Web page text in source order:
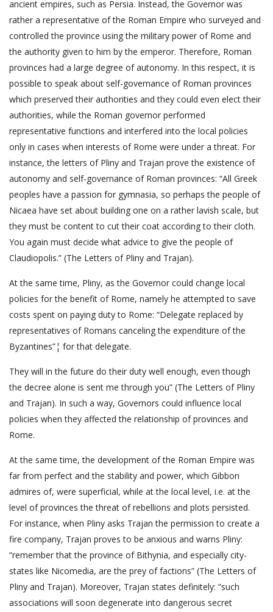
ancient empires, such as Persia. Instead, the Governor was
rather a representative of the Roman Empire who surveyed and
controlled the province using the military power of Rome and
the authority given to him by the emperor. Therefore, Roman
provinces had a large degree of autonomy. In this respect, it is
possible to speak about self-governance of Roman provinces
which preserved their authorities and they could even elect their
authorities, while the Roman governor performed
representative functions and interfered into the local policies
only in cases when interests of Rome were under a threat. For
instance, the letters of Pliny and Trajan prove the existence of
autonomy and self-governance of Roman provinces: “All Greek
peoples have a passion for gymnasia, so perhaps the people of
Nicaea have set about building one on a rather lavish scale, but
they must be content to cut their coat according to their cloth.
You again must decide what advice to give the people of
Claudiopolis.” (The Letters of Pliny and Trajan).
At the same time, Pliny, as the Governor could change local
policies for the benefit of Rome, namely he attempted to save
costs spent on paying duty to Rome: “Delegate replaced by
representatives of Romans canceling the expenditure of the
Byzantines”¦ for that delegate.
They will in the future do their duty well enough, even though
the decree alone is sent me through you” (The Letters of Pliny
and Trajan). In such a way, Governors could influence local
policies when they affected the relationship of provinces and
Rome.
At the same time, the development of the Roman Empire was
far from perfect and the stability and power, which Gibbon
admires of, were superficial, while at the local level, i.e. at the
level of provinces the threat of rebellions and plots persisted.
For instance, when Pliny asks Trajan the permission to create a
fire company, Trajan proves to be anxious and warns Pliny:
“remember that the province of Bithynia, and especially city-
states like Nicomedia, are the prey of factions” (The Letters of
Pliny and Trajan). Moreover, Trajan states definitely: “such
associations will soon degenerate into dangerous secret